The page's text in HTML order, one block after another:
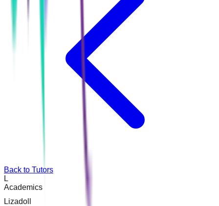
Back to Tutors
L
Academics
Lizadoll